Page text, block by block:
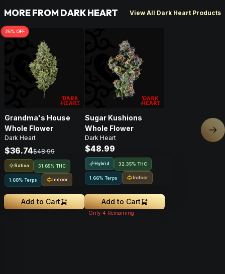
MORE FROM DARK HEART View All Dark Heart Products
25% OFF
Grandma's House
Whole Flower
Dark Heart
$36.74$48.99
Sativa 31.65% THC
1.68% Terps Indoor
Add to Cart
Sugar Kushions
Whole Flower
Dark Heart
$48.99
Hybrid 32.35% THC
1.66% Terps Indoor
Add to Cart
Only 4 Remaining